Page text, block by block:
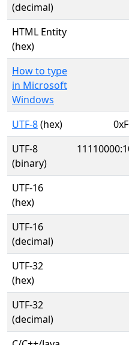
(decimal)
HTML Entity
(hex)
How to type
in Microsoft
Windows
UTF-8(hex)
UTF-8
(binary)
UTF-16
(hex)
UTF-16
(decimal)
UTF-32
(hex)
UTF-32
(decimal)